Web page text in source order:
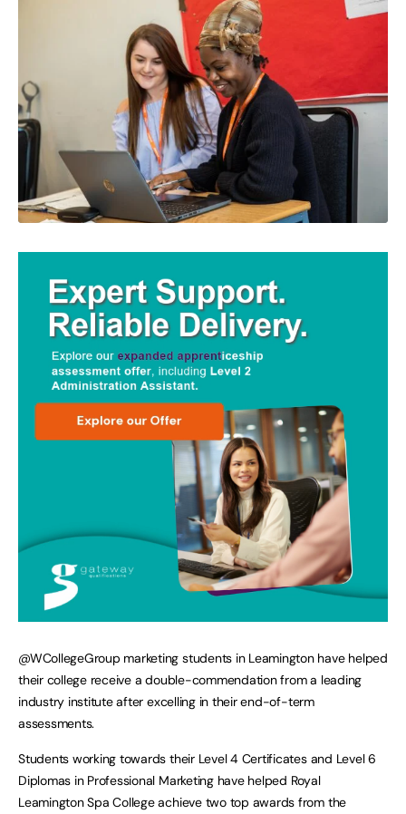
@WCollegeGroup marketing students in Leamington have helped
their college receive a double-commendation from a leading
industry institute after excelling in their end-of-term
assessments.
Students working towards their Level 4 Certificates and Level 6
Diplomas in Professional Marketing have helped Royal
Leamington Spa College achieve two top awards from the